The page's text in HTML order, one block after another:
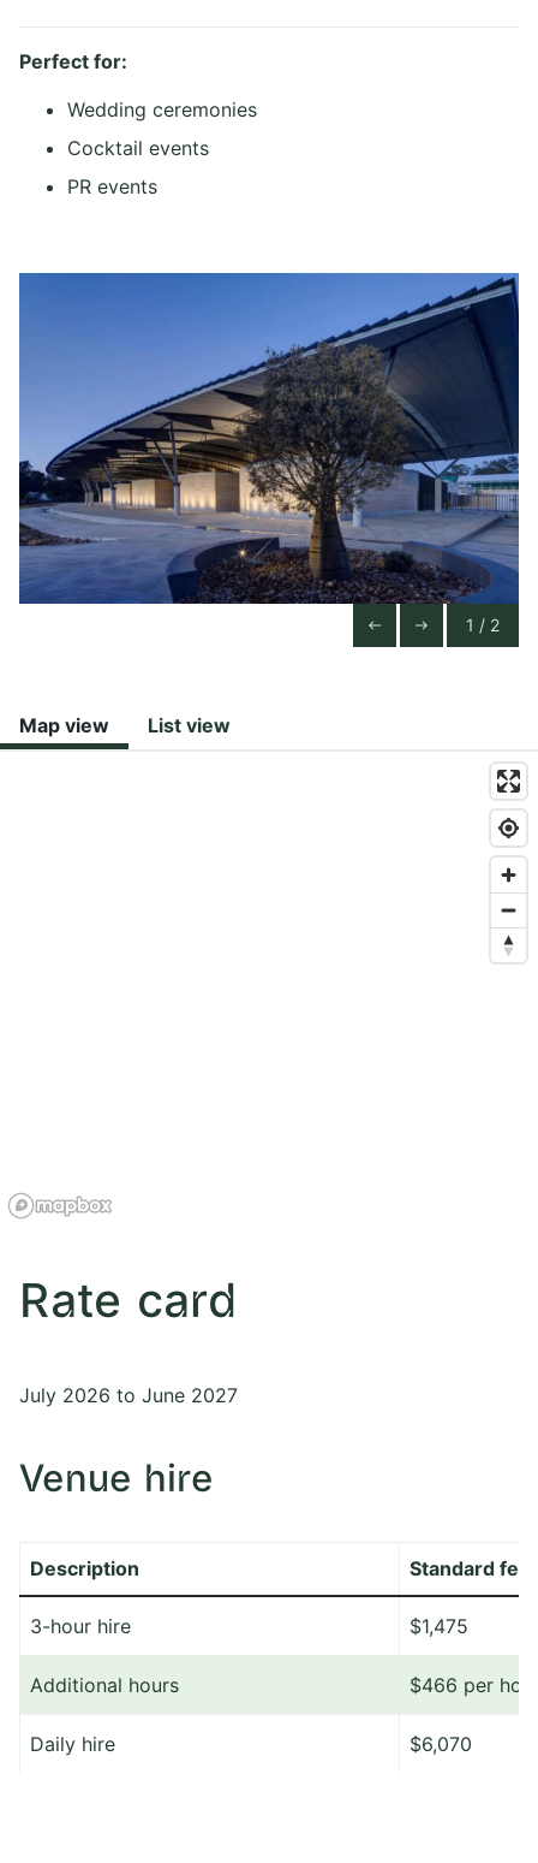
Perfect for:
Wedding ceremonies
Cocktail events
PR events
west
Previous Slide
east
Next Slide 1 / 2
Map view List view
Rate card
July 2026 to June 2027
Venue hire
Description Standard fee
3-hour hire $1,475
Additional hours $466 per
Daily hire $6,070